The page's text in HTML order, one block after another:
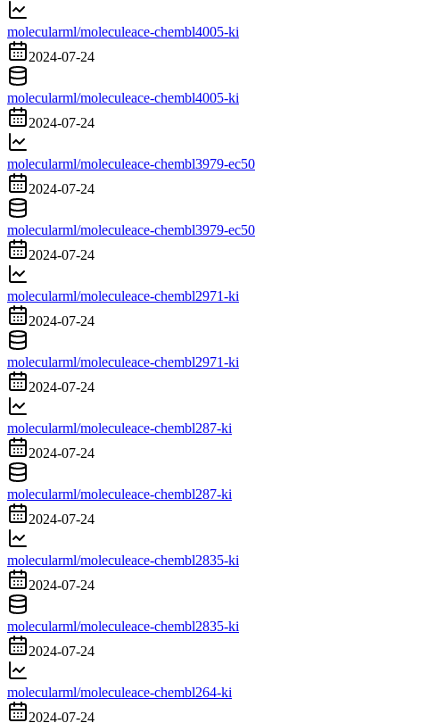
molecularml/moleculeace-chembl4005-ki
2024-07-24
molecularml/moleculeace-chembl4005-ki
2024-07-24
molecularml/moleculeace-chembl3979-ec50
2024-07-24
molecularml/moleculeace-chembl3979-ec50
2024-07-24
molecularml/moleculeace-chembl2971-ki
2024-07-24
molecularml/moleculeace-chembl2971-ki
2024-07-24
molecularml/moleculeace-chembl287-ki
2024-07-24
molecularml/moleculeace-chembl287-ki
2024-07-24
molecularml/moleculeace-chembl2835-ki
2024-07-24
molecularml/moleculeace-chembl2835-ki
2024-07-24
molecularml/moleculeace-chembl264-ki
2024-07-24